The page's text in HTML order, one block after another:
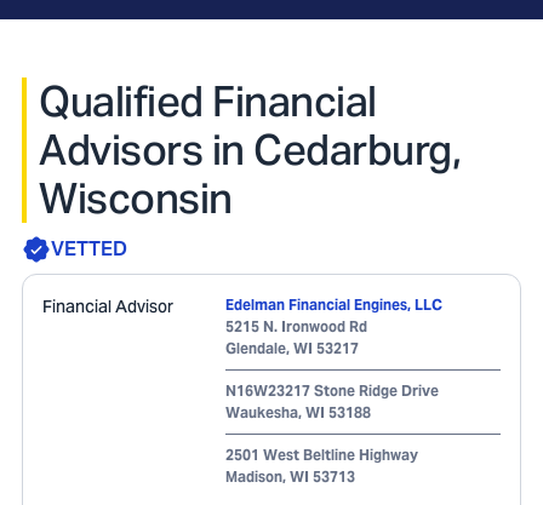
Qualified Financial
Advisors in Cedarburg,
Wisconsin
VETTED
Financial Advisor
Edelman Financial Engines, LLC
5215 N. Ironwood Rd
Glendale, WI 53217
N16W23217 Stone Ridge Drive
Waukesha, WI 53188
2501 West Beltline Highway
Madison, WI 53713